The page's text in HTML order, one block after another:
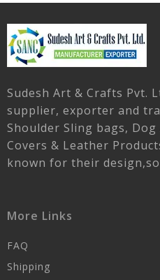
Sudesh Art & Crafts Pvt.
supplier, exporter and
Shoulder Sling bags, Dog
Covers & Leather
known for their
More Links
FAQ
Shipping